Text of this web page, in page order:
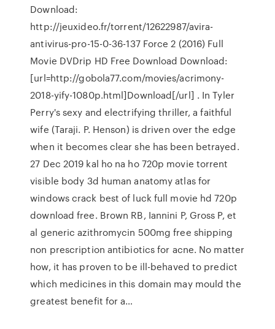
Download:
http://jeuxideo.fr/torrent/12622987/avira-
antivirus-pro-15-0-36-137 Force 2 (2016) Full
Movie DVDrip HD Free Download Download:
[url=http://gobola77.com/movies/acrimony-
2018-yify-1080p.html]Download[/url] . In Tyler
Perry's sexy and electrifying thriller, a faithful
wife (Taraji. P. Henson) is driven over the edge
when it becomes clear she has been betrayed.
27 Dec 2019 kal ho na ho 720p movie torrent
visible body 3d human anatomy atlas for
windows crack best of luck full movie hd 720p
download free. Brown RB, Iannini P, Gross P, et
al generic azithromycin 500mg free shipping
non prescription antibiotics for acne. No matter
how, it has proven to be ill-behaved to predict
which medicines in this domain may mould the
greatest benefit for a…